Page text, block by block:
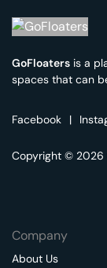
GoFloaters is a
spaces that can
Facebook |
Copyright © 2026
Company
About Us